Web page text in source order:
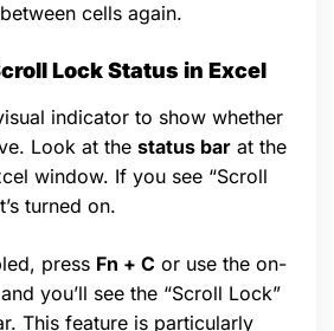
cells again.
Lock Status in Excel
indicator to show whether
Look at the status bar at the
window. If you see “Scroll
turned on.
press Fn + C or use the on-
you’ll see the “Scroll Lock”
This feature is particularly